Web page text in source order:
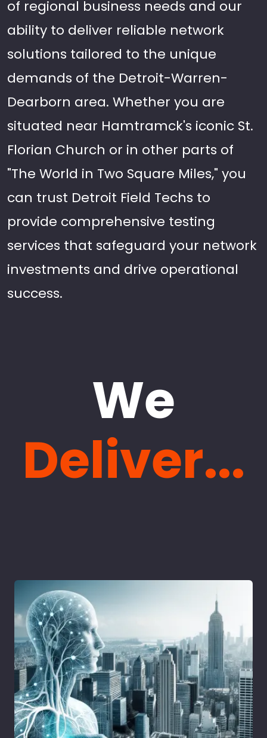
of regional business needs and our
ability to deliver reliable network
solutions tailored to the unique
demands of the Detroit-Warren-
Dearborn area. Whether you are
situated near Hamtramck's iconic St.
Florian Church or in other parts of
"The World in Two Square Miles," you
can trust Detroit Field Techs to
provide comprehensive testing
services that safeguard your network
investments and drive operational
success.
We
Deliver...